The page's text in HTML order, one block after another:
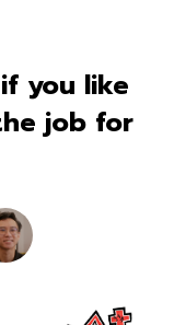
you like
job for